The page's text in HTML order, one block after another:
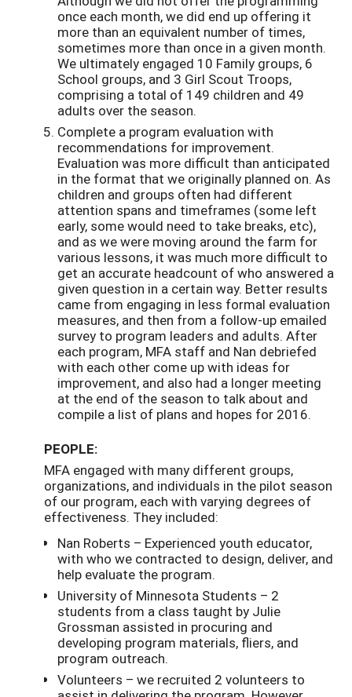
once each month, we did end up offering it
more than an equivalent number of times,
sometimes more than once in a given month.
We ultimately engaged 10 Family groups, 6
School groups, and 3 Girl Scout Troops,
comprising a total of 149 children and 49
adults over the season.
Complete a program evaluation with
recommendations for improvement.
Evaluation was more difficult than anticipated
in the format that we originally planned on. As
children and groups often had different
attention spans and timeframes (some left
early, some would need to take breaks, etc),
and as we were moving around the farm for
various lessons, it was much more difficult to
get an accurate headcount of who answered a
given question in a certain way. Better results
came from engaging in less formal evaluation
measures, and then from a follow-up emailed
survey to program leaders and adults. After
each program, MFA staff and Nan debriefed
with each other come up with ideas for
improvement, and also had a longer meeting
at the end of the season to talk about and
compile a list of plans and hopes for 2016.
PEOPLE:
MFA engaged with many different groups,
organizations, and individuals in the pilot season
of our program, each with varying degrees of
effectiveness. They included:
Nan Roberts – Experienced youth educator,
with who we contracted to design, deliver, and
help evaluate the program.
University of Minnesota Students – 2
students from a class taught by Julie
Grossman assisted in procuring and
developing program materials, fliers, and
program outreach.
Volunteers – we recruited 2 volunteers to